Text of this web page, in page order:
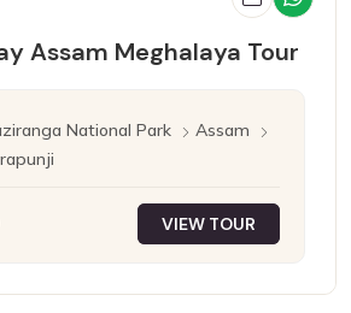
Assam Meghalaya Tour
National Park
Assam
VIEW TOUR